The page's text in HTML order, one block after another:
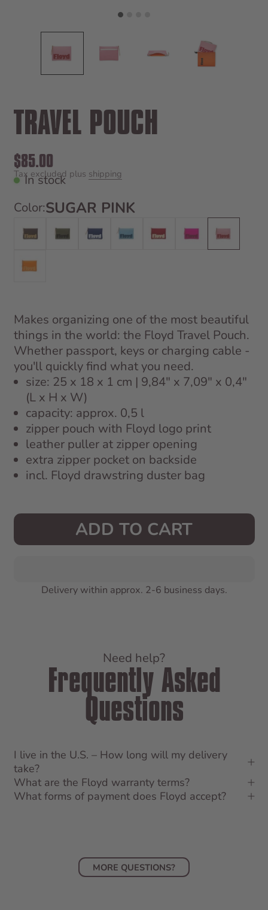
TRAVEL POUCH
Sale price
$85.00
Tax excluded plus shipping
In stock
Color:SUGAR PINK
Bronco Brown
Gator GreenShark BlueSky BlueBahia RedHollywood Pink
Sugar Pink
Hot Orange
Makes organizing one of the most beautiful
things in the world: the Floyd Travel Pouch.
Whether passport, keys or charging cable -
you'll quickly find what you need.
size: 25 x 18 x 1 cm | 9,84" x 7,09" x 0,4"
(L x H x W)
capacity: approx. 0,5 l
zipper pouch with Floyd logo print
leather puller at zipper opening
extra zipper pocket on backside
incl. Floyd drawstring duster bag
ADD TO CART
Delivery within approx. 2-6 business days.
Need help?
Frequently Asked
Questions
I live in the U.S. – How long will my delivery
take?
What are the Floyd warranty terms?
What forms of payment does Floyd accept?
MORE QUESTIONS?